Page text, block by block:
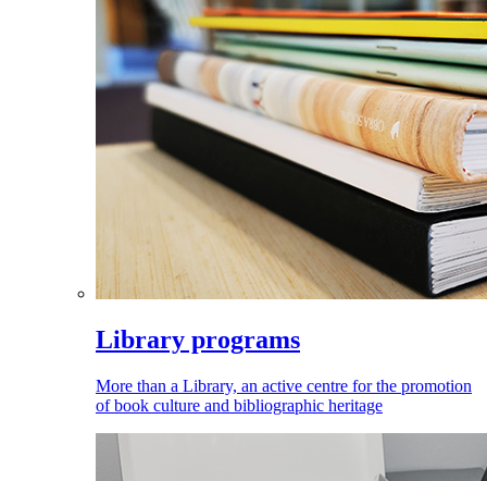
Library programs
More than a Library, an active centre for the promotion
of book culture and bibliographic heritage